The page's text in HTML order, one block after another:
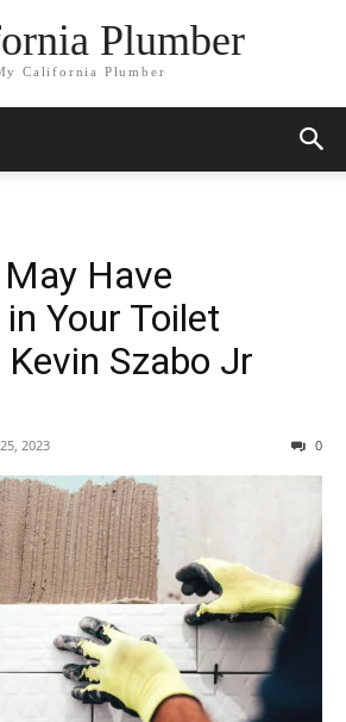
Plumber
California Plumber
Have
Your Toilet
Szabo Jr
2023 0